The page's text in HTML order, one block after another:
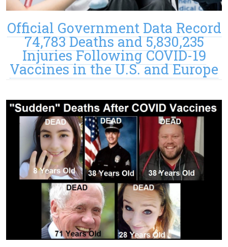
Official Government Data Record
74,783 Deaths and 5,830,235
Injuries Following COVID-19
Vaccines in the U.S. and Europe